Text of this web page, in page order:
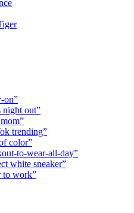
on”
night out”
trending”
color”
to-wear-all-day”
white sneaker”
to work”